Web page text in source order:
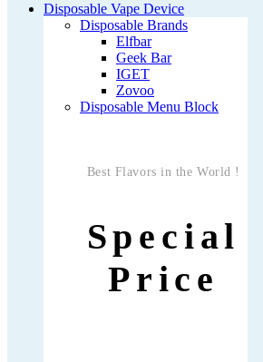
Disposable Vape Device
Disposable Brands
Elfbar
Geek Bar
IGET
Zovoo
Disposable Menu Block
Best Flavors in the World !
Special
Price